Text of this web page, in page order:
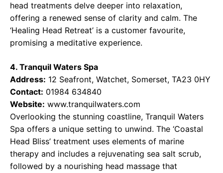
head treatments delve deeper into relaxation,
offering a renewed sense of clarity and calm. The
‘Healing Head Retreat’ is a customer favourite,
promising a meditative experience.
4. Tranquil Waters Spa
Address: 12 Seafront, Watchet, Somerset, TA23 0HY
Contact: 01984 634840
Website: www.tranquilwaters.com
Overlooking the stunning coastline, Tranquil Waters
Spa offers a unique setting to unwind. The ‘Coastal
Head Bliss’ treatment uses elements of marine
therapy and includes a rejuvenating sea salt scrub,
followed by a nourishing head massage that